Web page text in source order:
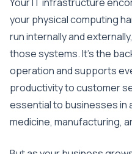
your physical computing
run internally and
those systems. It’s the
operation and supports
productivity to customer
essential to businesses in
medicine, manufacturing,